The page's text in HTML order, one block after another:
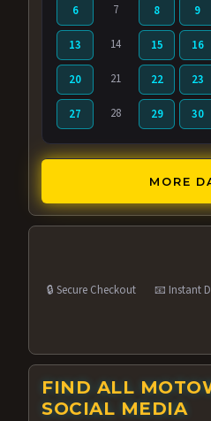
6 7 8 9
13 14 15 16
20 21 22 23
27 28 29 30
MORE
🔒 Secure Checkout 📧 Instant
FIND ALL
SOCIAL MEDIA